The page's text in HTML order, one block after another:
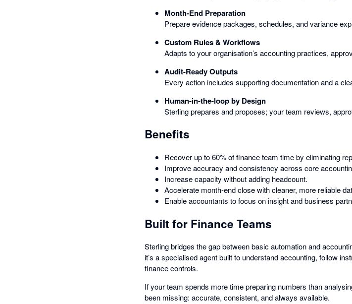
Month-End Preparation
Prepare evidence packages, schedules, and variance
Custom Rules & Workflows
Adapts to your organisation’s accounting practices,
Audit-Ready Outputs
Every action includes supporting documentation and a
Human-in-the-loop by Design
Sterling prepares and proposes; your team reviews,
Benefits
Recover up to 60% of finance team time by eliminating
Improve accuracy and consistency across core
Increase capacity without adding headcount.
Accelerate month-end close with cleaner, more reliable
Enable accountants to focus on insight and business
Built for Finance Teams
Sterling bridges the gap between basic automation and
it’s a specialised agent built to understand accounting, follow
finance controls.
If your team spends more time preparing numbers than
been missing: accurate, consistent, and always available.